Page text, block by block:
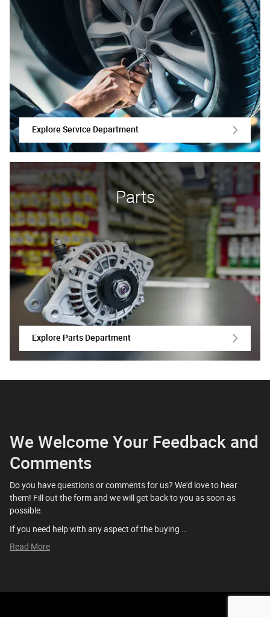
Explore Service Department
Parts
Explore Parts Department
We Welcome Your Feedback and
Comments
Do you have questions or comments for us? We'd love to hear
them! Fill out the form and we will get back to you as soon as
possible.
If you need help with any aspect of the buying …
Read More